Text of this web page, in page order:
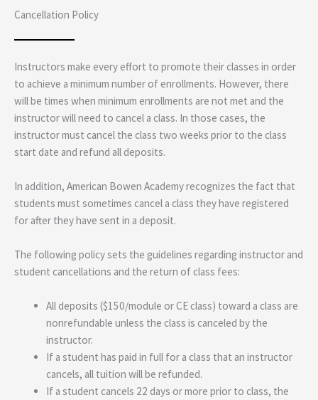
Cancellation Policy
Instructors make every effort to promote their classes in order
to achieve a minimum number of enrollments. However, there
will be times when minimum enrollments are not met and the
instructor will need to cancel a class. In those cases, the
instructor must cancel the class two weeks prior to the class
start date and refund all deposits.
In addition, American Bowen Academy recognizes the fact that
students must sometimes cancel a class they have registered
for after they have sent in a deposit.
The following policy sets the guidelines regarding instructor and
student cancellations and the return of class fees:
All deposits ($150/module or CE class) toward a class are
nonrefundable unless the class is canceled by the
instructor.
If a student has paid in full for a class that an instructor
cancels, all tuition will be refunded.
If a student cancels 22 days or more prior to class, the